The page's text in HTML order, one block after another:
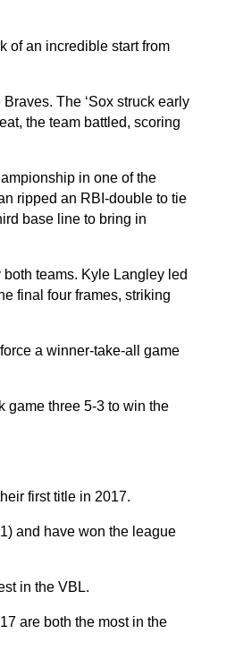
of an incredible start from
The ‘Sox struck early
the team battled, scoring
in one of the
ripped an RBI-double to tie
base line to bring in
teams. Kyle Langley led
final four frames, striking
a winner-take-all game
game three 5-3 to win the
first title in 2017.
and have won the league
in the VBL.
are both the most in the